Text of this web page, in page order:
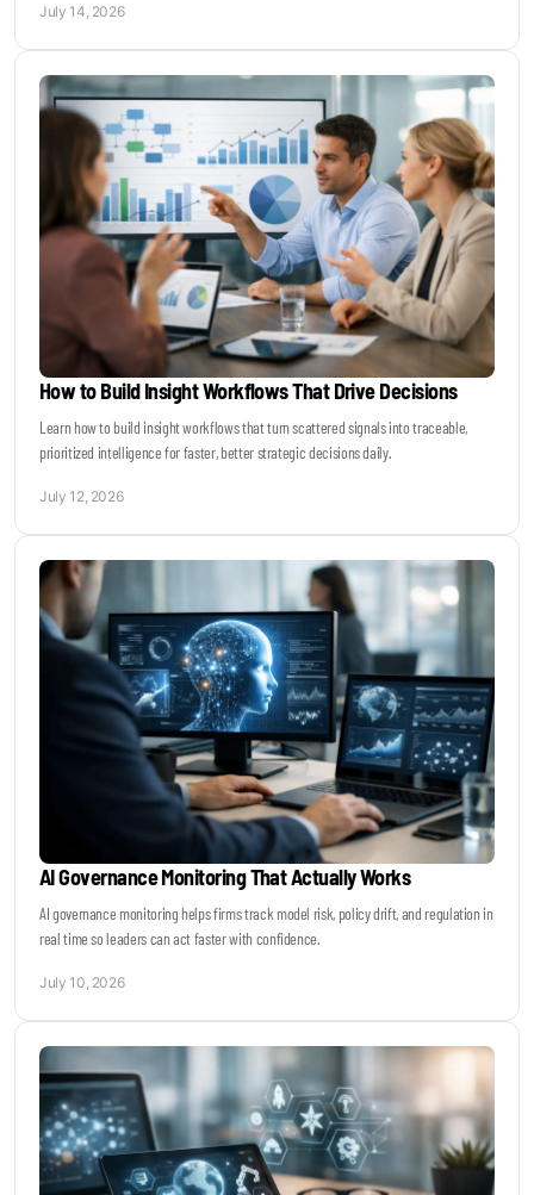
July 14, 2026
How to Build Insight Workflows That Drive Decisions
Learn how to build insight workflows that turn scattered signals into traceable,
prioritized intelligence for faster, better strategic decisions daily.
July 12, 2026
AI Governance Monitoring That Actually Works
AI governance monitoring helps firms track model risk, policy drift, and regulation in
real time so leaders can act faster with confidence.
July 10, 2026